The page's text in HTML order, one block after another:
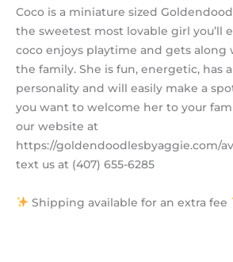
Coco is a miniature sized
the sweetest most lovable girl you’ll
coco enjoys playtime and gets along
the family. She is fun, energetic, has
personality and will easily make a
you want to welcome her to your
our website at
https://goldendoodlesbyaggie.com/
text us at (407) 655-6285
Shipping available for an extra fee